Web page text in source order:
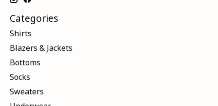
Categories
Shirts
Blazers & Jackets
Bottoms
Socks
Sweaters